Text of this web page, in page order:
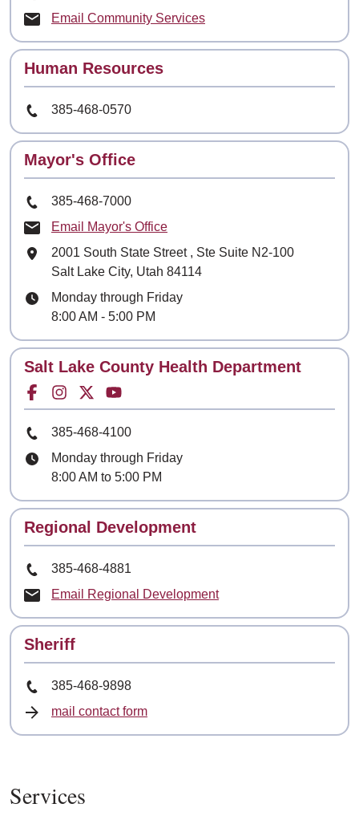
Email Community Services
Contact
Human Resources
Phone Number
385-468-0570
Contact
Mayor's Office
Phone Number
385-468-7000
Email Mayor's Office
Mailing Address
2001 South State Street , Ste Suite N2-100
Salt Lake City, Utah 84114
Hours
Monday through Friday
8:00 AM - 5:00 PM
Contact
Salt Lake County Health Department
Facebook for
Instagram for
Twitter for
Youtube for
Phone Number
385-468-4100
Hours
Monday through Friday
8:00 AM to 5:00 PM
Contact
Regional Development
Phone Number
385-468-4881
Email Regional Development
Contact
Sheriff
Phone Number
385-468-9898
mail contact form
Services